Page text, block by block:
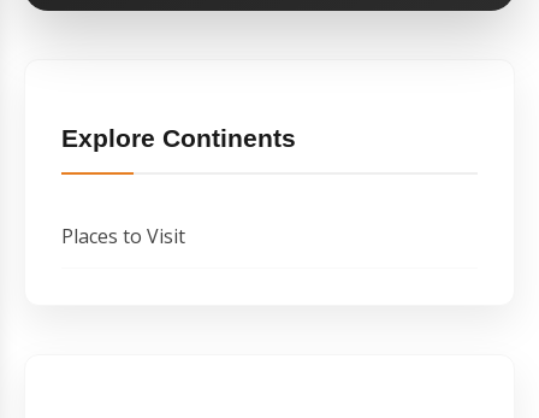
Explore Continents
Places to Visit